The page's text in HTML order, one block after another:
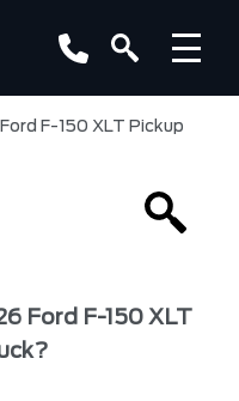
F-150 XLT Pickup
Ford F-150 XLT